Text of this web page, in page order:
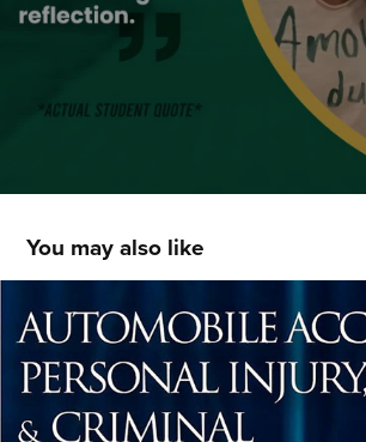
You may also like
Deon Tedder - Social Media
2022